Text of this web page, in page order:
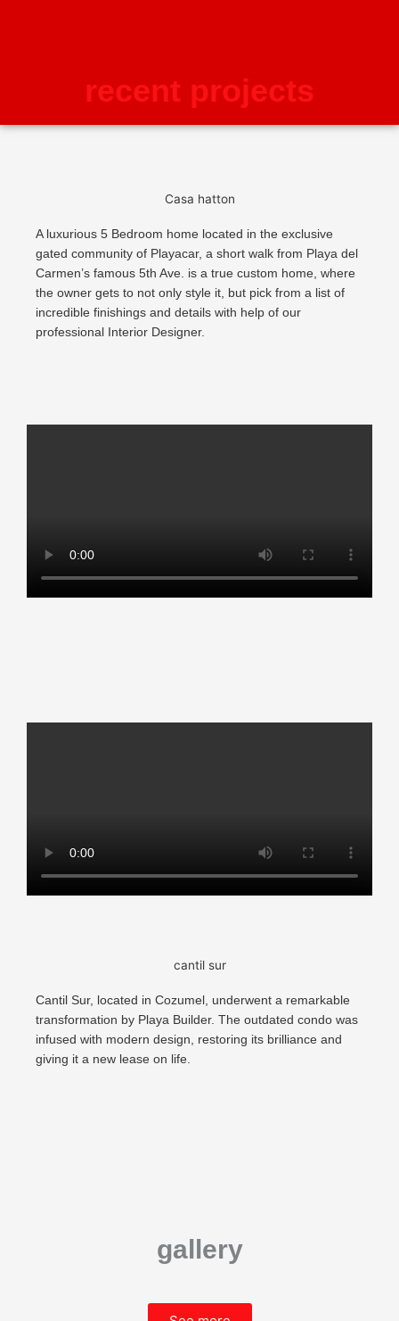
recent projects
Casa hatton
A luxurious 5 Bedroom home located in the exclusive
gated community of Playacar, a short walk from Playa del
Carmen’s famous 5th Ave. is a true custom home, where
the owner gets to not only style it, but pick from a list of
incredible finishings and details with help of our
professional Interior Designer.
cantil sur
Cantil Sur, located in Cozumel, underwent a remarkable
transformation by Playa Builder. The outdated condo was
infused with modern design, restoring its brilliance and
giving it a new lease on life.
gallery